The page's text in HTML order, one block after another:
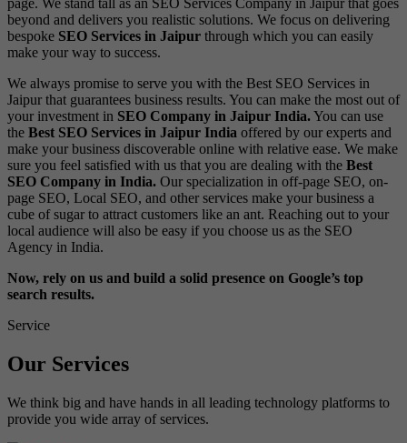
page. We stand tall as an SEO Services Company in Jaipur that goes
beyond and delivers you realistic solutions. We focus on delivering
bespoke SEO Services in Jaipur through which you can easily
make your way to success.
We always promise to serve you with the Best SEO Services in
Jaipur that guarantees business results. You can make the most out of
your investment in SEO Company in Jaipur India.You can use
the Best SEO Services in Jaipur India offered by our experts and
make your business discoverable online with relative ease. We make
sure you feel satisfied with us that you are dealing with the Best
SEO Company in India. Our specialization in off-page SEO, on-
page SEO, Local SEO, and other services make your business a
cube of sugar to attract customers like an ant. Reaching out to your
local audience will also be easy if you choose us as the SEO
Agency in India.
Now, rely on us and build a solid presence on Google’s top
search results.
Service
Our Services
We think big and have hands in all leading technology platforms to
provide you wide array of services.